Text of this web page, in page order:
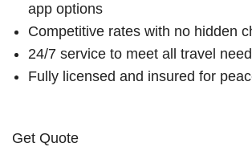
app options
Competitive rates with no hidden
24/7 service to meet all travel
Fully licensed and insured for
Get Quote